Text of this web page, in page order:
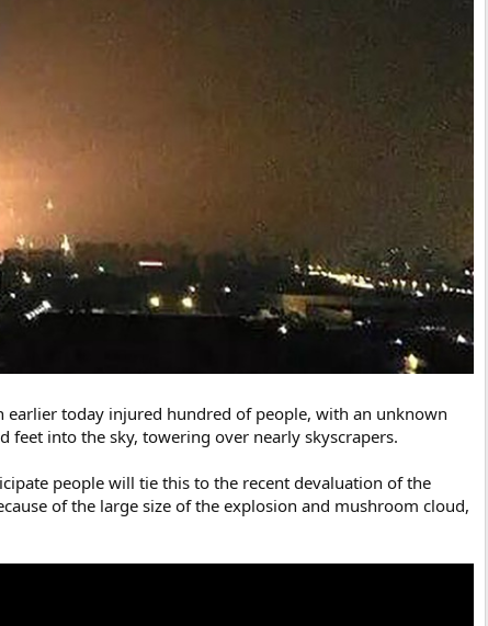
earlier today injured hundred of people, with an unknown
feet into the sky, towering over nearly skyscrapers.
people will tie this to the recent devaluation of the
of the large size of the explosion and mushroom cloud,